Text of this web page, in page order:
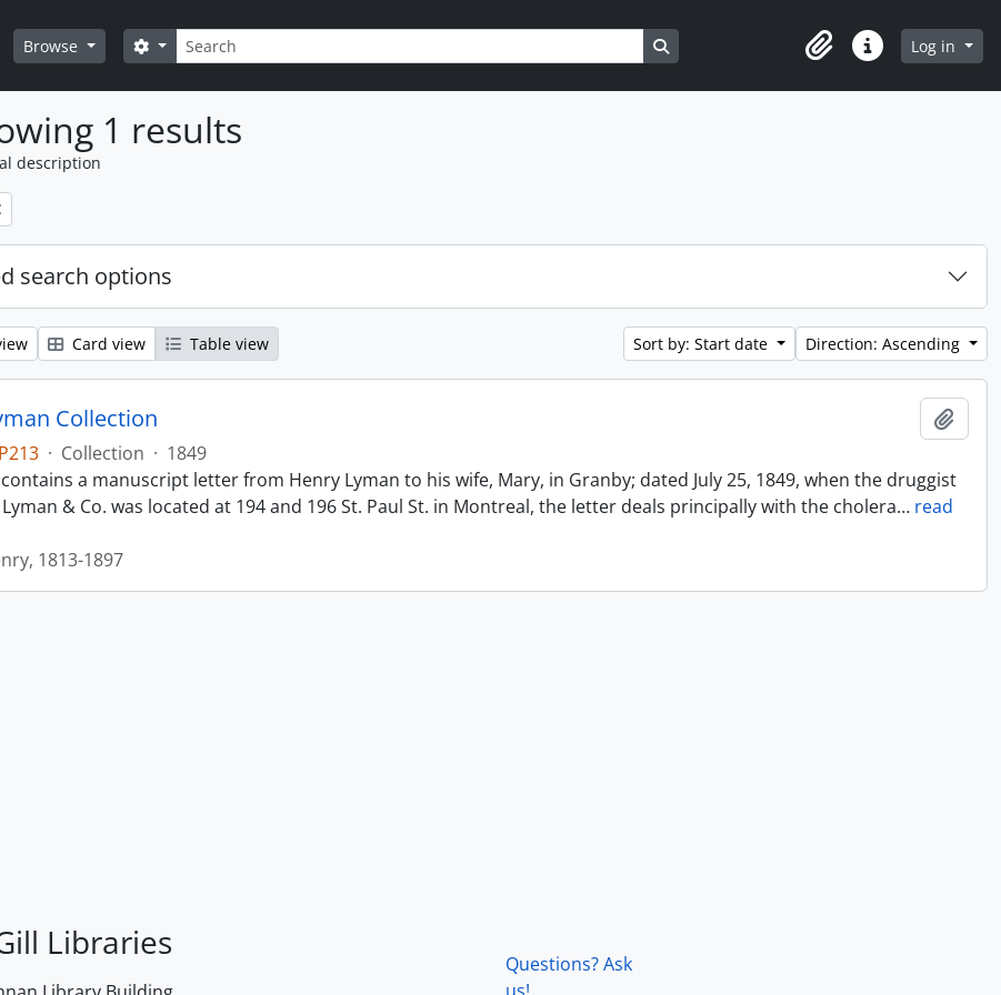
Browse Search
Search options Search in browse page
ClipboardQuick linksLog in
1 results
description
search options
Card view Table view Sort by: Start date Direction: Ascending
Collection
· Collection · 1849
a manuscript letter from Henry Lyman to his wife, Mary, in Granby; dated July 25, 1849, when the druggist
& Co. was located at 194 and 196 St. Paul St. in Montreal, the letter deals principally with the cholera… read
1813-1897
Libraries
Questions? Ask